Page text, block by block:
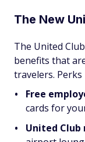
The New
The United
benefits that
travelers. Perks
Free
cards for
United Club